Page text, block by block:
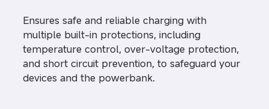
Ensures safe and reliable charging with
multiple built-in protections, including
temperature control, over-voltage protection,
and short circuit prevention, to safeguard your
devices and the powerbank.